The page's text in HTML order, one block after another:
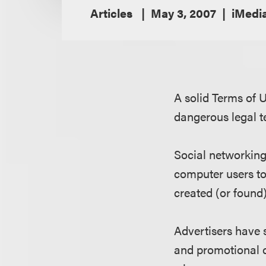
Articles May 3, 2007
A solid Terms of
dangerous legal
Social
computer users
created (or
Advertisers
and promotional